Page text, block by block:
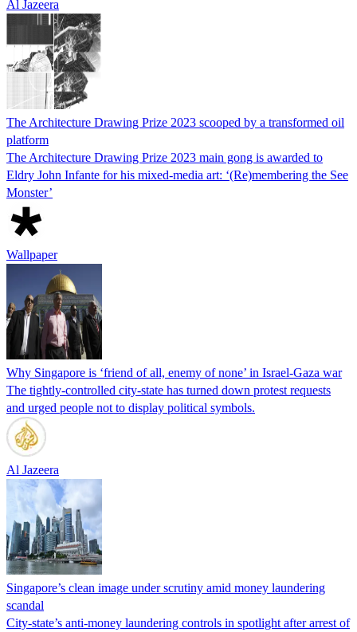
Al Jazeera
The Architecture Drawing Prize 2023 scooped by a transformed oil
platform
The Architecture Drawing Prize 2023 main gong is awarded to
Eldry John Infante for his mixed-media art: ‘(Re)membering the See
Monster’
Wallpaper
Why Singapore is ‘friend of all, enemy of none’ in Israel-Gaza war
The tightly-controlled city-state has turned down protest requests
and urged people not to display political symbols.
Al Jazeera
Singapore’s clean image under scrutiny amid money laundering
scandal
City-state’s anti-money laundering controls in spotlight after arrest of